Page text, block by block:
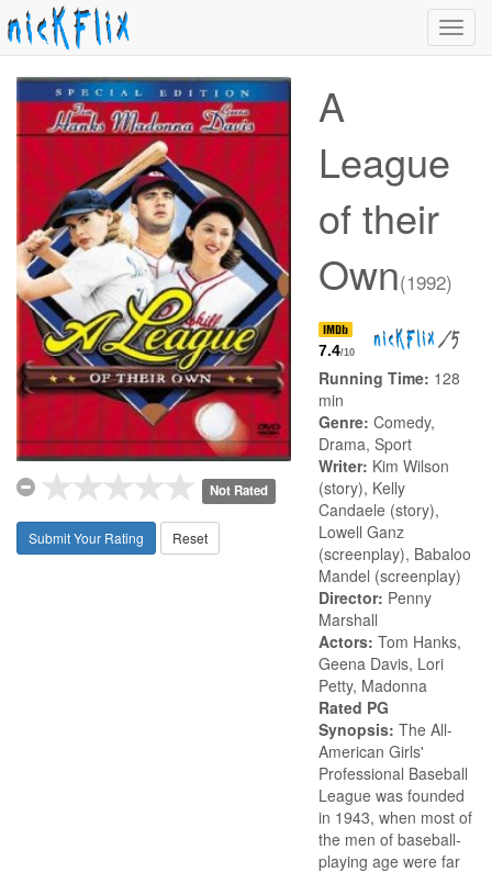
Not Rated
Submit Your Rating Reset
A
League
of their
Own(1992)
7.4/10 /5
Running Time: 128
min
Genre: Comedy,
Drama, Sport
Writer: Kim Wilson
(story), Kelly
Candaele (story),
Lowell Ganz
(screenplay), Babaloo
Mandel (screenplay)
Director: Penny
Marshall
Actors: Tom Hanks,
Geena Davis, Lori
Petty, Madonna
Rated PG
Synopsis: The All-
American Girls'
Professional Baseball
League was founded
in 1943, when most of
the men of baseball-
playing age were far